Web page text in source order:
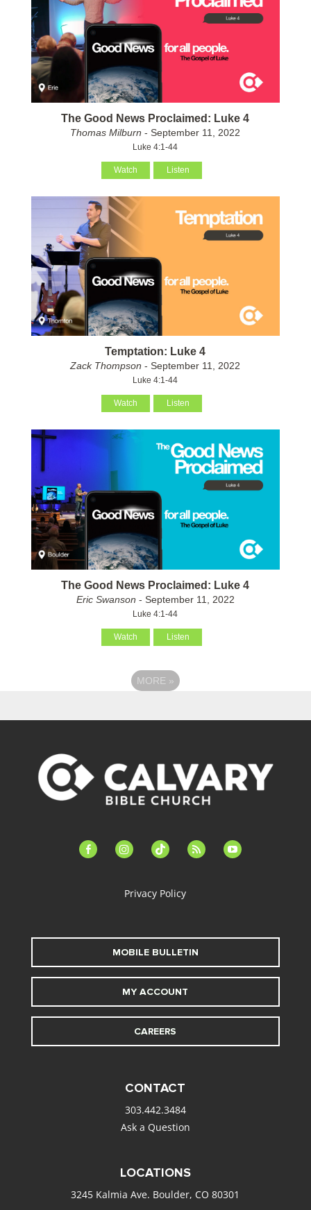
The Good News Proclaimed: Luke 4
Thomas Milburn - September 11, 2022
Luke 4:1-44
Watch Listen
Temptation: Luke 4
Zack Thompson - September 11, 2022
Luke 4:1-44
Watch Listen
The Good News Proclaimed: Luke 4
Eric Swanson - September 11, 2022
Luke 4:1-44
Watch Listen
MORE »
facebook-instagramtiktok feed youtube
Privacy Policy
MOBILE BULLETIN
MY ACCOUNT
CAREERS
CONTACT
303.442.3484
Ask a Question
LOCATIONS
3245 Kalmia Ave. Boulder, CO 80301